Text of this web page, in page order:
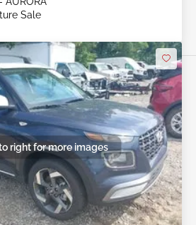
Sale
right for more images